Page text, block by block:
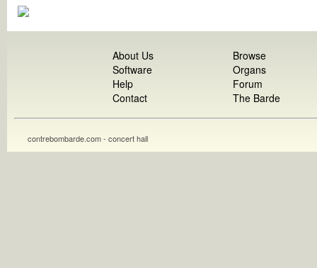
About Us
Software
Help
Contact
Browse
Organs
Forum
The Barde
contrebombarde.com - concert hall